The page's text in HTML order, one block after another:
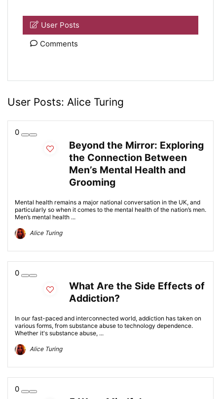
User Posts
Comments
User Posts: Alice Turing
0
Beyond the Mirror: Exploring
the Connection Between
Men’s Mental Health and
Grooming
Mental health remains a major national conversation in the UK, and
particularly so when it comes to the mental health of the nation’s men.
Men’s mental health ...
Alice Turing
0
What Are the Side Effects of
Addiction?
In our fast-paced and interconnected world, addiction has taken on
various forms, from substance abuse to technology dependence.
Whether it's substance abuse, ...
Alice Turing
0